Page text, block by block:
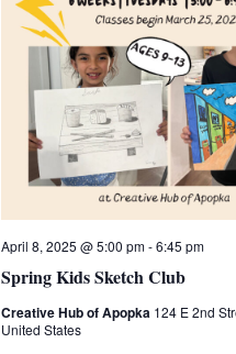
Spring Kids Sketch Club
April 8, 2025 @ 5:00 pm-6:45 pm
Creative Hub of Apopka 124 E 2nd
United States